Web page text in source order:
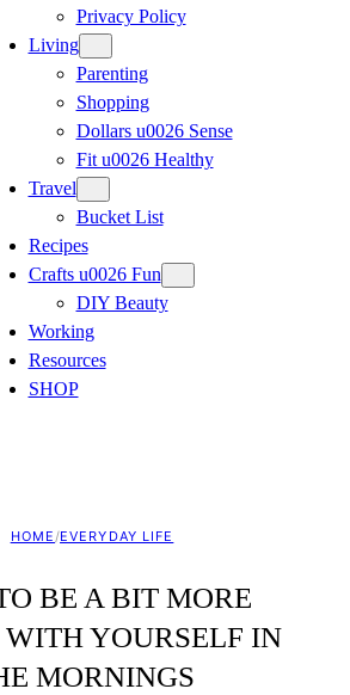
Privacy Policy
Living
Parenting
Shopping
Dollars u0026 Sense
Fit u0026 Healthy
Travel
Bucket List
Recipes
Crafts u0026 Fun
DIY Beauty
Working
Resources
SHOP
HOME/EVERYDAY LIFE
BE A BIT MORE
YOURSELF IN
MORNINGS